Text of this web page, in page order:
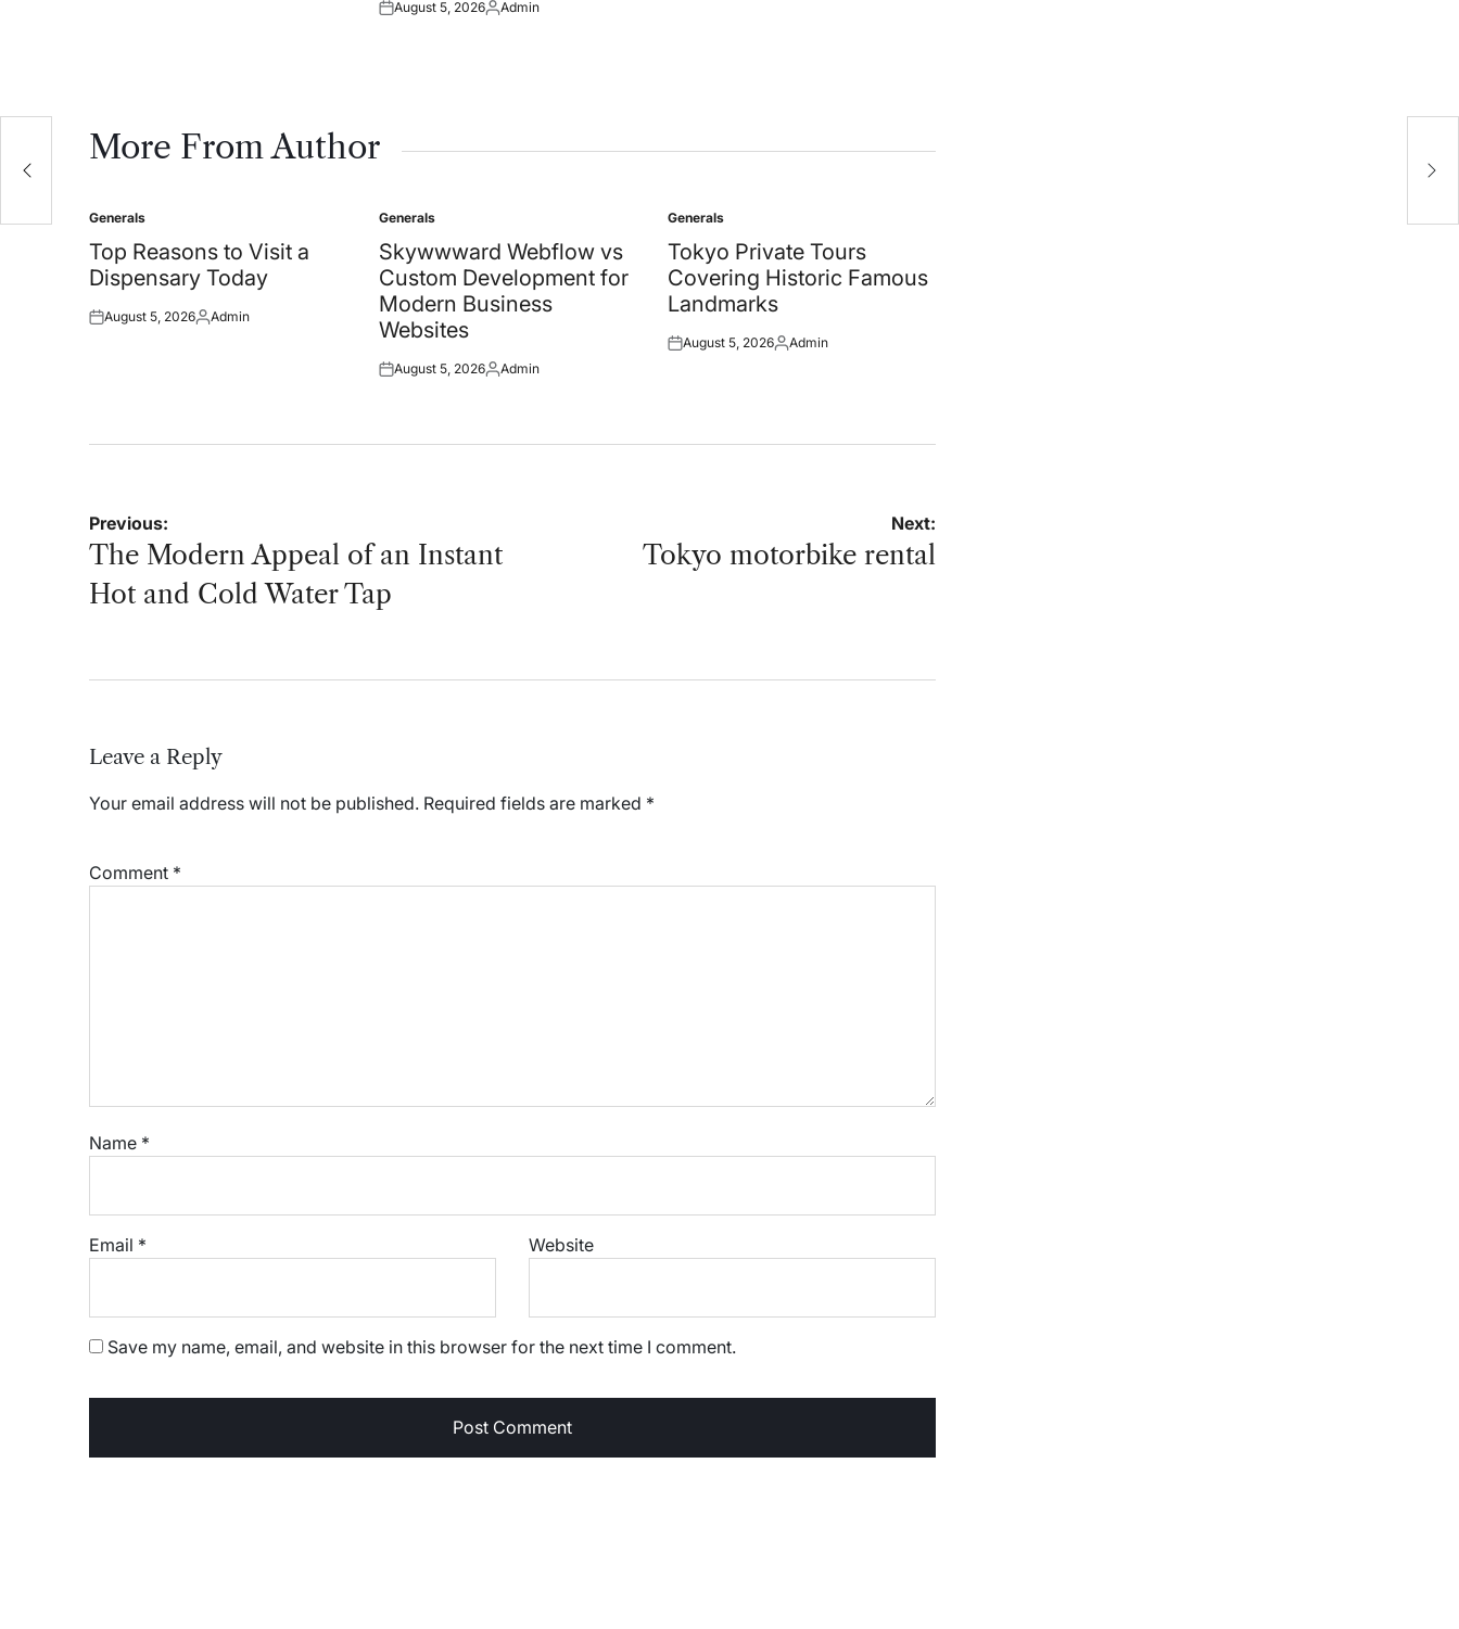
Posted
August 5, 2026Posted
Admin
More From Author
Posted
in
Generals
Top Reasons to Visit a
Dispensary Today
Posted
August 5, 2026Posted
Admin
Posted
in
Generals
Skywwward Webflow vs
Custom Development for
Modern Business
Websites
Posted
August 5, 2026Posted
Admin
Posted
in
Generals
Tokyo Private Tours
Covering Historic Famous
Landmarks
Posted
August 5, 2026Posted
Admin
Post
navigation
Previous:
The Modern Appeal of an Instant
Hot and Cold Water Tap
Next:
Tokyo motorbike rental
Leave a Reply
Your email address will not be published. Required fields are marked *
Comment *
Name *
Email * Website
Save my name, email, and website in this browser for the next time I comment.